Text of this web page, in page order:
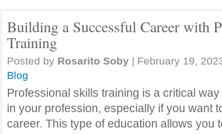
Building a Successful Career with
Training
Posted by Rosarito Soby | February 19,
Blog
Professional skills training is a critical
in your profession, especially if you want
career. This type of education allows you